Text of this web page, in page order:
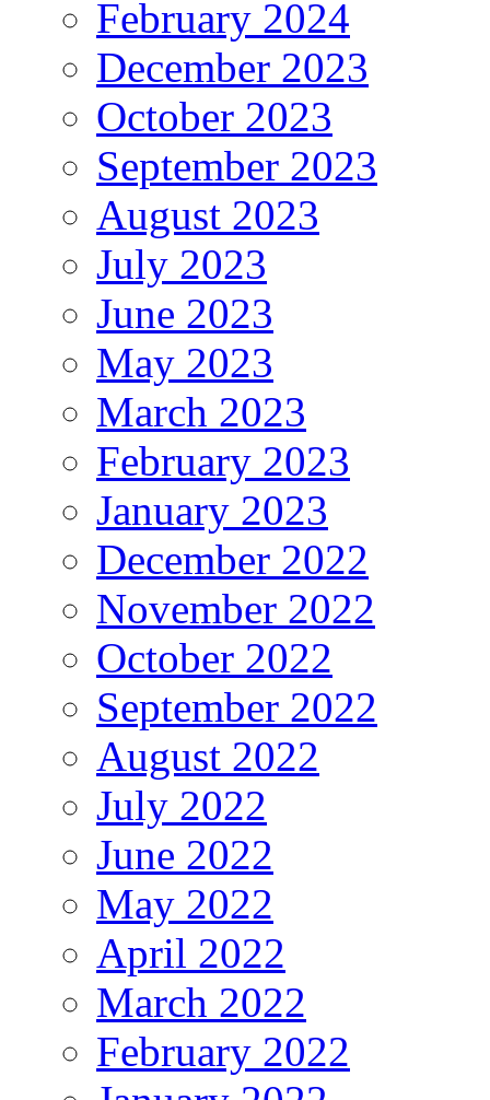
February 2024
December 2023
October 2023
September 2023
August 2023
July 2023
June 2023
May 2023
March 2023
February 2023
January 2023
December 2022
November 2022
October 2022
September 2022
August 2022
July 2022
June 2022
May 2022
April 2022
March 2022
February 2022